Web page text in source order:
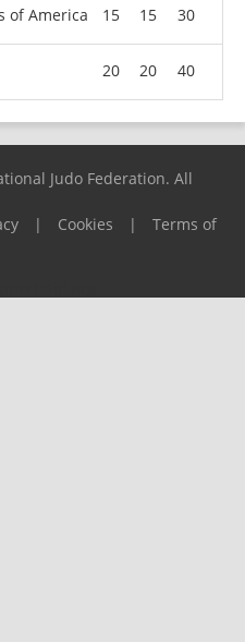
of America 15 15 30
20 20 40
Judo Federation. All
| Cookies |
Terms of